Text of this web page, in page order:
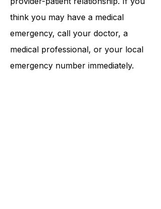
or any other type of healthcare
provider-patient relationship. If you
think you may have a medical
emergency, call your doctor, a
medical professional, or your local